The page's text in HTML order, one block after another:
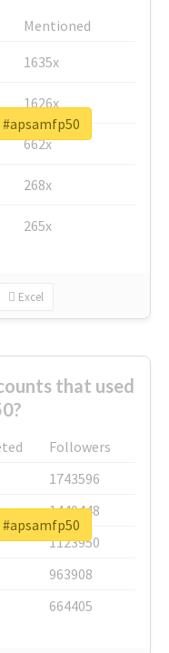
Mentioned
1635x
1626x
662x
268x
265x
Excel
that used
Followers
1743596
1440448
1123950
963908
664405